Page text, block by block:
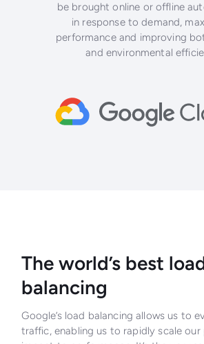
be brought online or offline
in response to demand,
performance and improving
and environmental
The world’s best
balancing
Google’s load balancing allows us to
traffic, enabling us to rapidly scale